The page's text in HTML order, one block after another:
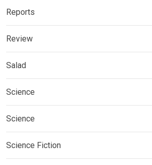
Reports
Review
Salad
Science
Science
Science Fiction